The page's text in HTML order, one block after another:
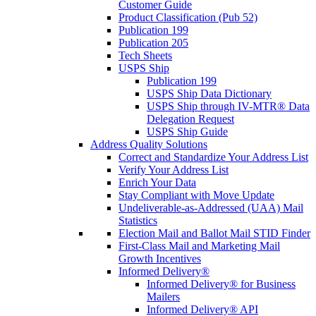
Customer Guide
Product Classification (Pub 52)
Publication 199
Publication 205
Tech Sheets
USPS Ship
Publication 199
USPS Ship Data Dictionary
USPS Ship through IV-MTR® Data
Delegation Request
USPS Ship Guide
Address Quality Solutions
Correct and Standardize Your Address List
Verify Your Address List
Enrich Your Data
Stay Compliant with Move Update
Undeliverable-as-Addressed (UAA) Mail
Statistics
Election Mail and Ballot Mail STID Finder
First-Class Mail and Marketing Mail
Growth Incentives
Informed Delivery®
Informed Delivery® for Business
Mailers
Informed Delivery® API